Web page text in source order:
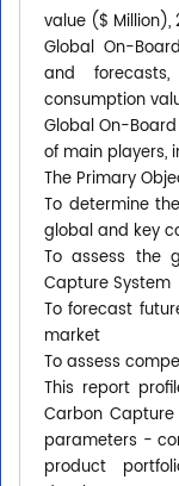
value ($ Million),
Global On-
and
consumption
Global On-
of main players,
The Primary
To determine
global and key
To assess the
Capture System
To forecast
market
To assess
This report
Carbon
parameters -
product